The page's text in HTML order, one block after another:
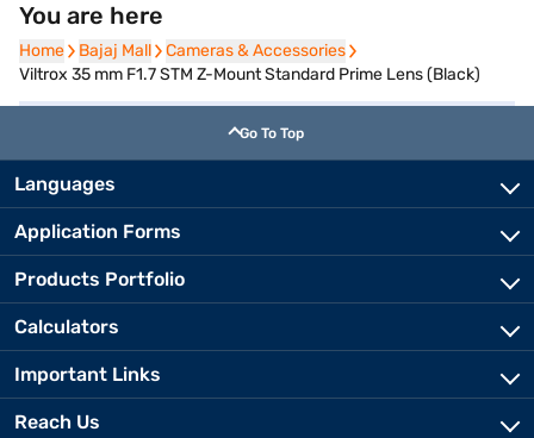
You are here
Home
Home Bajaj Mall
Bajaj Mall Cameras & Accessories
Cameras & Accessories
Viltrox 35 mm F1.7 STM Z-Mount Standard Prime Lens (Black)
Go To Top
Languages
Application Forms
Products Portfolio
Calculators
Important Links
Reach Us